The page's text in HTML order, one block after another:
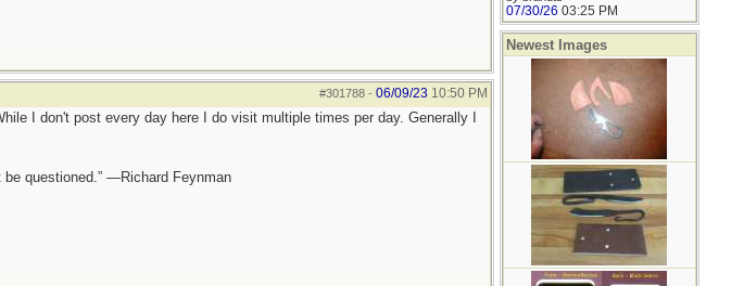
#301788- 06/09/23 10:50 PM
I don't post every day here I do visit multiple times per day. Generally I
questioned.” —Richard Feynman
07/30/26 03:25 PM
Newest Images